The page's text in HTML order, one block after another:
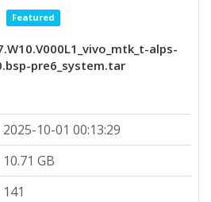
Featured
alps-
pre6_system.tar
2025-10-01 00:13:29
10.71 GB
141